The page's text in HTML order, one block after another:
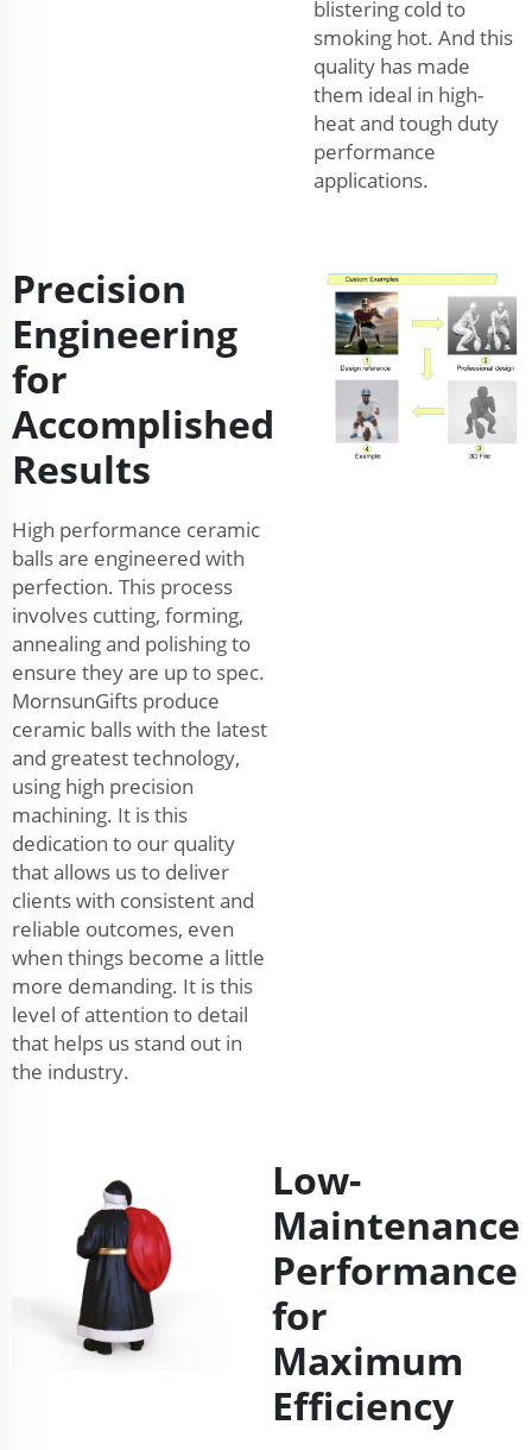
blistering cold to
smoking hot. And this
quality has made
them ideal in high-
heat and tough duty
performance
applications.
Precision
Engineering
for
Accomplished
Results
High performance ceramic
balls are engineered with
perfection. This process
involves cutting, forming,
annealing and polishing to
ensure they are up to spec.
MornsunGifts produce
ceramic balls with the latest
and greatest technology,
using high precision
machining. It is this
dedication to our quality
that allows us to deliver
clients with consistent and
reliable outcomes, even
when things become a little
more demanding. It is this
level of attention to detail
that helps us stand out in
the industry.
Low-
Maintenance
Performance
for
Maximum
Efficiency